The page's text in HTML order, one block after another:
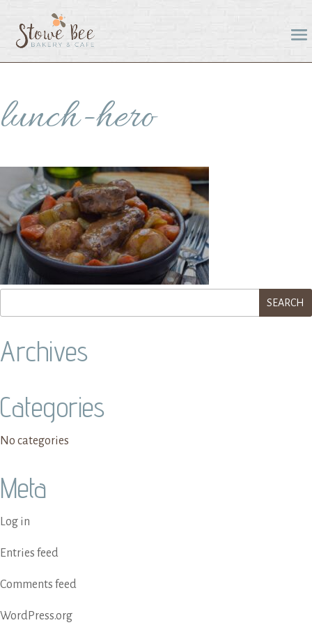
lunch-hero
Archives
Categories
No categories
Meta
Log in
Entries feed
Comments feed
WordPress.org